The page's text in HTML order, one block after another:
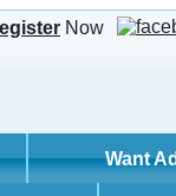
Now
Want